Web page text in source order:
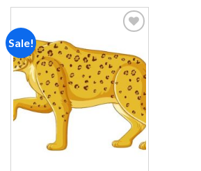
Sale!
Add to
wishlist